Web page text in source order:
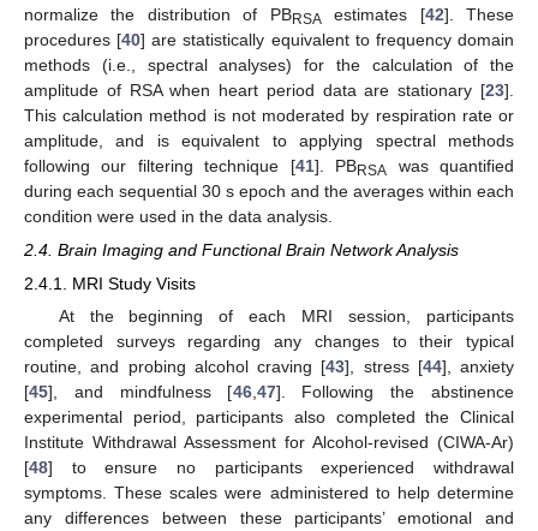
normalize the distribution of PBRSA estimates [42]. These
procedures [40] are statistically equivalent to frequency domain
methods (i.e., spectral analyses) for the calculation of the
amplitude of RSA when heart period data are stationary [23].
This calculation method is not moderated by respiration rate or
amplitude, and is equivalent to applying spectral methods
following our filtering technique [41]. PBRSA was quantified
during each sequential 30 s epoch and the averages within each
condition were used in the data analysis.
2.4. Brain Imaging and Functional Brain Network Analysis
2.4.1. MRI Study Visits
At the beginning of each MRI session, participants
completed surveys regarding any changes to their typical
routine, and probing alcohol craving [43], stress [44], anxiety
[45], and mindfulness [46, 47]. Following the abstinence
experimental period, participants also completed the Clinical
Institute Withdrawal Assessment for Alcohol-revised (CIWA-Ar)
[48] to ensure no participants experienced withdrawal
symptoms. These scales were administered to help determine
any differences between these participants’ emotional and